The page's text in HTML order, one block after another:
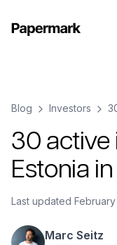
Blog Investors
30 active
Estonia
Last updated
Marc Seitz